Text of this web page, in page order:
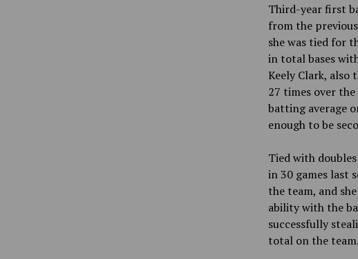
Third-year first
from the
she was tied for
in total bases
Keely Clark, also
27 times over
batting average
enough to be
Tied with
in 30 games last
the team, and
ability with the
successfully
total on the team.